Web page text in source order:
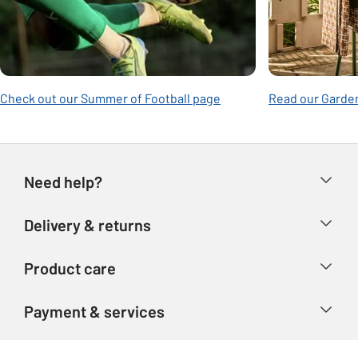
Check out our Summer of Football page Read our
Need help?
Store finder
Delivery & returns
Refunds
Product care
Payment & services